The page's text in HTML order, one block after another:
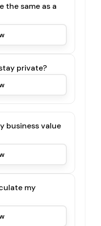
the same as a
private?
business value
my